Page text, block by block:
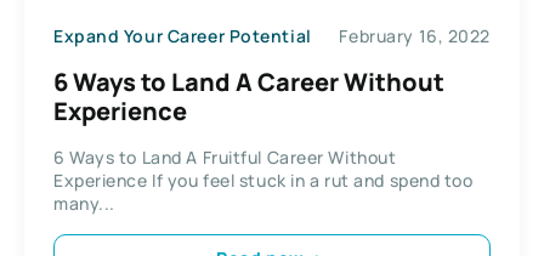
Expand Your Career Potential February 16, 2022
6 Ways to Land A Career Without
Experience
6 Ways to Land A Fruitful Career Without
Experience If you feel stuck in a rut and spend too
many...